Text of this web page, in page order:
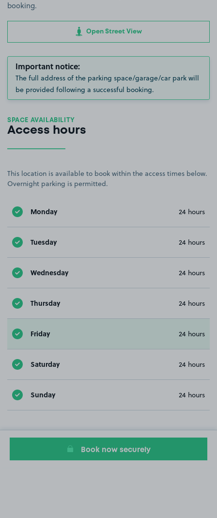
booking.
Open Street View
Important notice:
The full address of the parking space/garage/car park will
be provided following a successful booking.
SPACE AVAILABILITY
Access hours
This location is available to book within the access times below.
Overnight parking is permitted.
Monday 24 hours
Tuesday 24 hours
Wednesday 24 hours
Thursday 24 hours
Friday 24 hours
Saturday 24 hours
Sunday 24 hours
Book now securely